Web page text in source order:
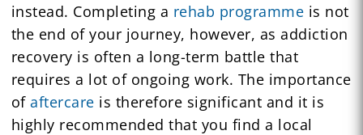
instead. Completing a rehab programme is not
the end of your journey, however, as addiction
recovery is often a long-term battle that
requires a lot of ongoing work. The importance
ofaftercare is therefore significant and it is
highly recommended that you find a local